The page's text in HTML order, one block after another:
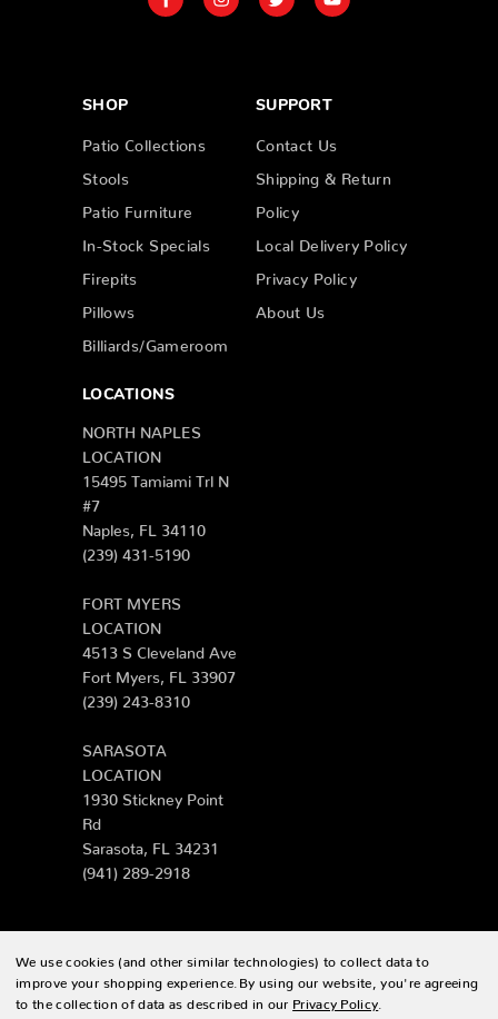
SHOP
Patio Collections
Stools
Patio Furniture
In-Stock Specials
Firepits
Pillows
Billiards/Gameroom
SUPPORT
Contact Us
Shipping & Return
Policy
Local Delivery Policy
Privacy Policy
About Us
LOCATIONS
NORTH NAPLES
LOCATION
15495 Tamiami Trl N
#7
Naples, FL 34110
(239) 431-5190
FORT MYERS
LOCATION
4513 S Cleveland Ave
Fort Myers, FL 33907
(239) 243-8310
SARASOTA
LOCATION
1930 Stickney Point
Rd
Sarasota, FL 34231
(941) 289-2918
© 2026 Zing Patio |Sitemap
We use cookies (and other similar technologies) to collect data to
improve your shopping experience. By using our website, you're agreeing
to the collection of data as described in our Privacy Policy